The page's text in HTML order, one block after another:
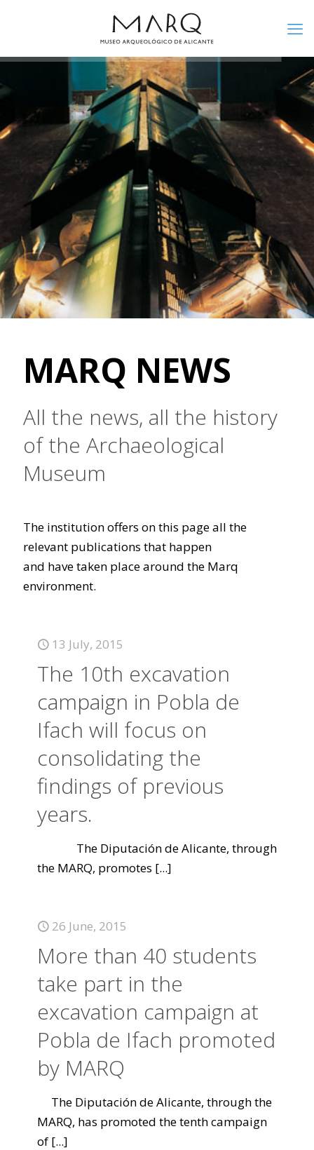
MARQ NEWS
All the news, all the history
of the Archaeological
Museum
The institution offers on this page all the
relevant publications that happen
and have taken place around the Marq
environment.
13 July, 2015
The 10th excavation
campaign in Pobla de
Ifach will focus on
consolidating the
findings of previous
years.
The Diputación de Alicante, through
the MARQ, promotes [...]
26 June, 2015
More than 40 students
take part in the
excavation campaign at
Pobla de Ifach promoted
by MARQ
The Diputación de Alicante, through the
MARQ, has promoted the tenth campaign
of [...]